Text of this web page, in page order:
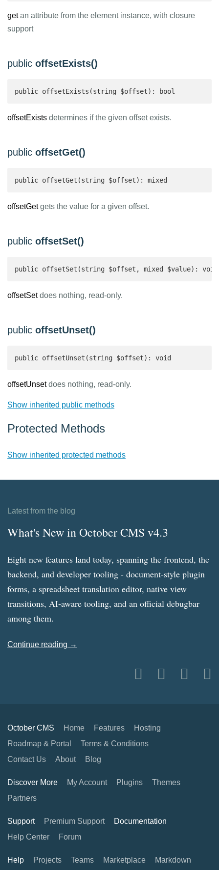
getan attribute from the element instance, with closure
support
public offsetExists()
public offsetExists(string $offset): bool
offsetExists determines if the given offset exists.
public offsetGet()
public offsetGet(string $offset): mixed
offsetGetgets the value for a given offset.
public offsetSet()
public offsetSet(string $offset, mixed $value):
offsetSetdoes nothing, read-only.
public offsetUnset()
public offsetUnset(string $offset): void
offsetUnsetdoes nothing, read-only.
Show inherited public methods
Protected Methods
Show inherited protected methods
Latest from the blog
What's New in October CMS v4.3
Eight new features land today, spanning the frontend, the
backend, and developer tooling - document-style plugin
forms, a spreadsheet translation editor, native view
transitions, AI-aware tooling, and an official debugbar
among them.
Continue reading →
October CMS Home Features
Hosting
Roadmap & Portal
Terms & Conditions
Contact Us
About Blog
Discover More My Account Plugins
Themes
Partners
Support Premium Support
Documentation
Help Center
Forum
Help Projects Teams Marketplace Markdown